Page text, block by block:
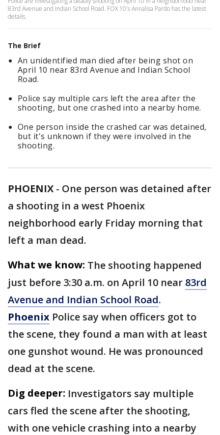
83rd Avenue and Indian School Road. FOX 10's Annalisa Pardo has the latest
details.
The Brief
An unidentified man died after being shot on
April 10 near 83rd Avenue and Indian School
Road.
Police say multiple cars left the area after the
shooting, but one crashed into a nearby home.
One person inside the crashed car was detained,
but it's unknown if they were involved in the
shooting.
PHOENIX - One person was detained after
a shooting in a west Phoenix
neighborhood early Friday morning that
left a man dead.
What we know: The shooting happened
just before 3:30 a.m. on April 10 near 83rd
Avenue and Indian School Road.
Phoenix Police say when officers got to
the scene, they found a man with at least
one gunshot wound. He was pronounced
dead at the scene.
Dig deeper: Investigators say multiple
cars fled the scene after the shooting,
with one vehicle crashing into a nearby